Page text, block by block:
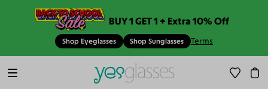
BUY 1 GET 1 + Extra 10% Off
Shop Eyeglasses Shop Sunglasses Terms